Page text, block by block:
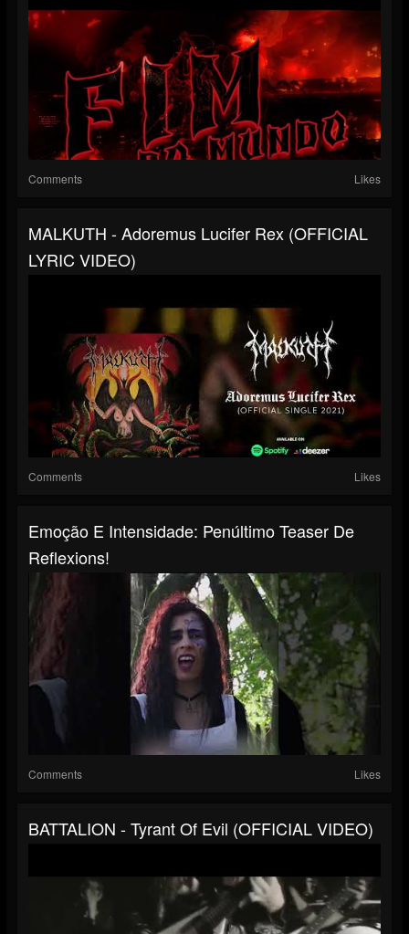
Comments Likes
MALKUTH - Adoremus Lucifer Rex (OFFICIAL
LYRIC VIDEO)
Comments Likes
Emoção E Intensidade: Penúltimo Teaser De
Reflexions!
Comments Likes
BATTALION - Tyrant Of Evil (OFFICIAL VIDEO)